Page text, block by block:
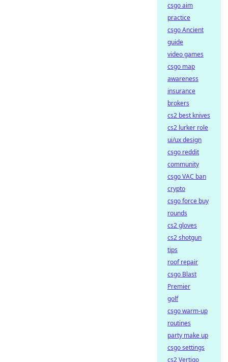
csgo aim
practice
csgo Ancient
guide
video games
csgo map
awareness
insurance
brokers
cs2 best knives
cs2 lurker role
ui/ux design
csgo reddit
community
csgo VAC ban
crypto
csgo force buy
rounds
cs2 gloves
cs2 shotgun
tips
roof repair
csgo Blast
Premier
golf
csgo warm-up
routines
party make up
csgo settings
cs2 Vertigo